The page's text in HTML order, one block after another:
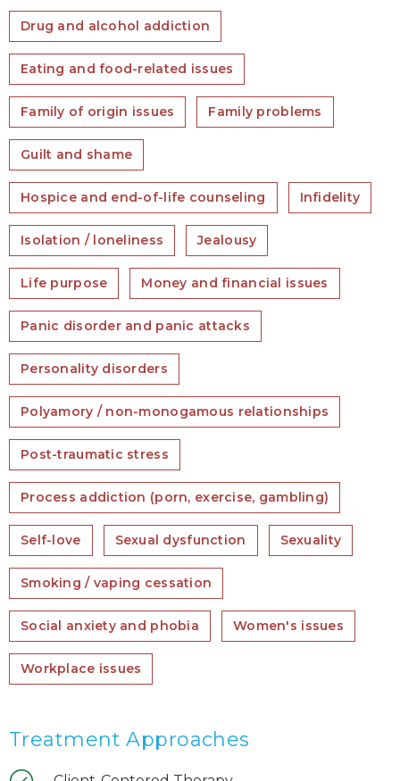
Drug and alcohol addiction
Eating and food-related issues
Family of origin issues Family problems
Guilt and shame
Hospice and end-of-life counseling Infidelity
Isolation / loneliness Jealousy
Life purpose Money and financial issues
Panic disorder and panic attacks
Personality disorders
Polyamory / non-monogamous relationships
Post-traumatic stress
Process addiction (porn, exercise, gambling)
Self-love Sexual dysfunction Sexuality
Smoking / vaping cessation
Social anxiety and phobia Women's issues
Workplace issues
Treatment Approaches